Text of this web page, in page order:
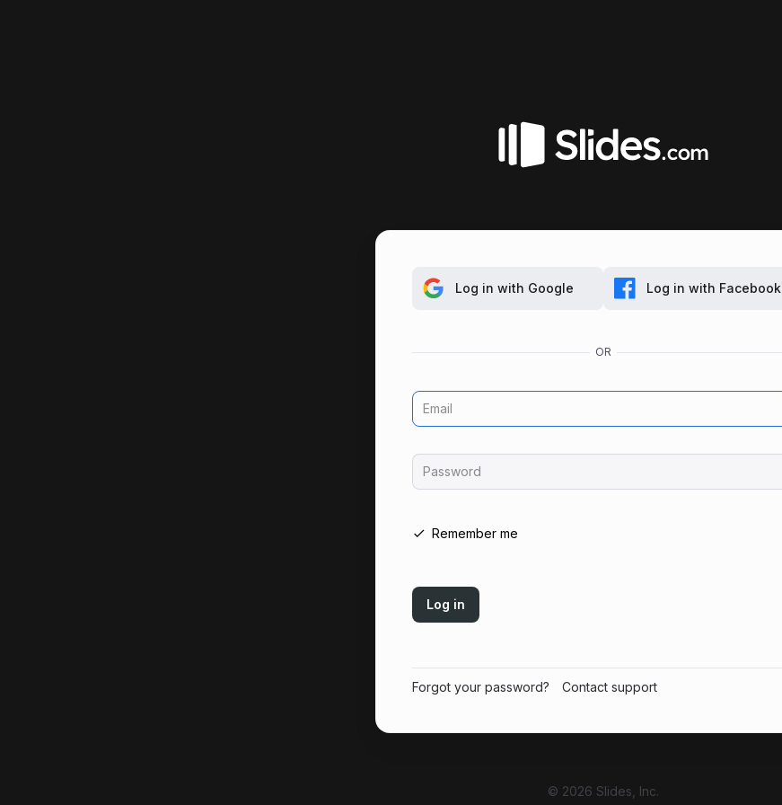
Log in with Google Log in with Facebook
Email
Password
Remember me
Log in
Forgot your password? Contact support
© 2026 Slides, Inc.